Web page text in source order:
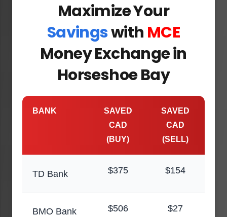
Maximize Your
Savingswith MCE
Money Exchange in
Horseshoe Bay
BANK
SAVED
CAD
(BUY)
SAVED
CAD
(SELL)
TD Bank $375 $154
BMO Bank
$506 $27